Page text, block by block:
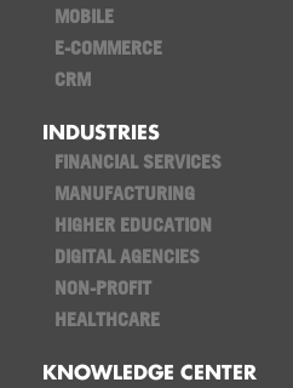
MOBILE
E-COMMERCE
CRM
INDUSTRIES
FINANCIAL SERVICES
MANUFACTURING
HIGHER EDUCATION
DIGITAL AGENCIES
NON-PROFIT
HEALTHCARE
KNOWLEDGE CENTER